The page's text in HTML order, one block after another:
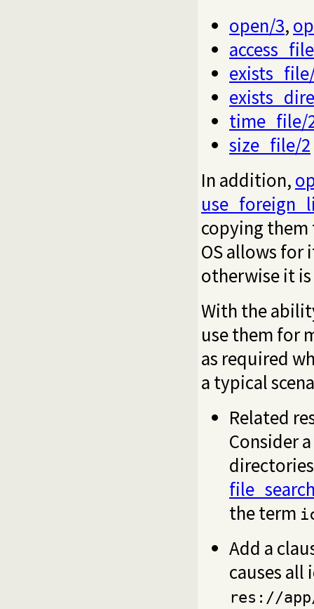
open/3,
time_file/
size_file/2
In addition,
copying
OS allows
otherwise it
With the
use them for
as required
a typical
Related
Consider
the term
Add a
causes all
res://